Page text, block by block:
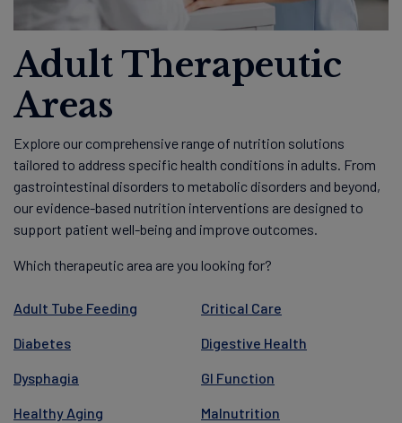
Adult Therapeutic
Areas
Explore our comprehensive range of nutrition solutions
tailored to address specific health conditions in adults. From
gastrointestinal disorders to metabolic disorders and beyond,
our evidence-based nutrition interventions are designed to
support patient well-being and improve outcomes.
Which therapeutic area are you looking for?
Adult Tube Feeding Critical Care
Diabetes Digestive Health
Dysphagia GI Function
Healthy Aging Malnutrition